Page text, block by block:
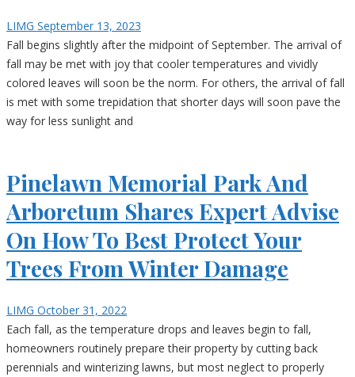
LIMG September 13, 2023
Fall begins slightly after the midpoint of September. The arrival of
fall may be met with joy that cooler temperatures and vividly
colored leaves will soon be the norm. For others, the arrival of fall
is met with some trepidation that shorter days will soon pave the
way for less sunlight and
Pinelawn Memorial Park And
Arboretum Shares Expert Advise
On How To Best Protect Your
Trees From Winter Damage
LIMG October 31, 2022
Each fall, as the temperature drops and leaves begin to fall,
homeowners routinely prepare their property by cutting back
perennials and winterizing lawns, but most neglect to properly